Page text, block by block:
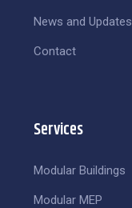
News and Updates
Contact
Services
Modular Buildings
Modular MEP